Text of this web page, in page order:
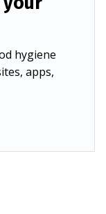
hygiene
apps,